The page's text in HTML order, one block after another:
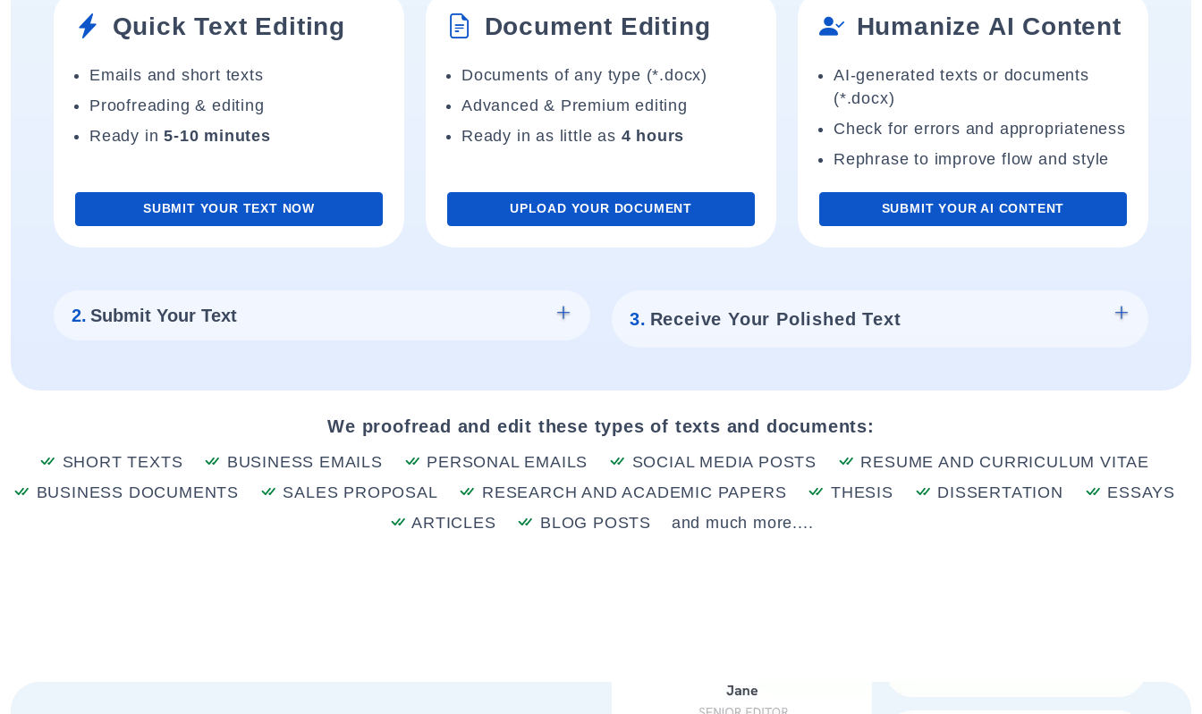
Quick Text Editing
Emails and short texts
Proofreading & editing
Ready in5-10 minutes
SUBMIT YOUR TEXT NOW
Document Editing
Documents of any type (*.docx)
Advanced & Premium editing
Ready in as little as 4 hours
UPLOAD YOUR DOCUMENT
Humanize AI Content
AI-generated texts or documents
(*.docx)
Check for errors and appropriateness
Rephrase to improve flow and style
SUBMIT YOUR AI CONTENT
2. Submit Your Text 3. Receive Your Polished Text
We proofread and edit these types of texts and documents:
SHORT TEXTS BUSINESS EMAILS PERSONAL EMAILS SOCIAL MEDIA POSTS
RESUME AND CURRICULUM VITAE
BUSINESS DOCUMENTS
SALES PROPOSAL RESEARCH AND ACADEMIC PAPERS THESIS DISSERTATION
ESSAYS
ARTICLES
BLOG POSTS and much more....